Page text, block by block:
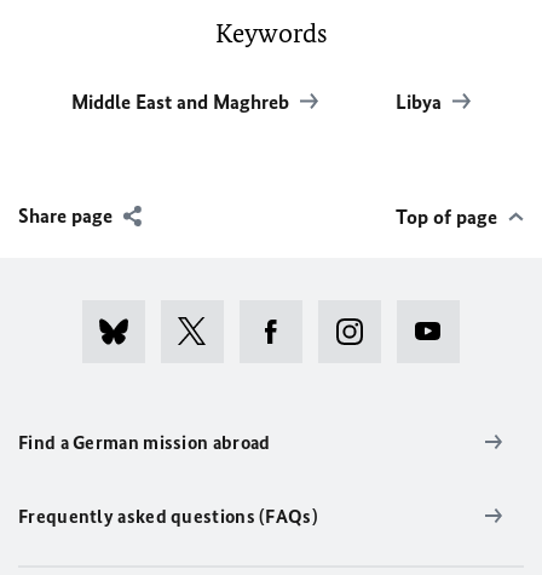
Keywords
Middle East and Maghreb Libya
Share page Top of page
Find a German mission abroad
Frequently asked questions (FAQs)